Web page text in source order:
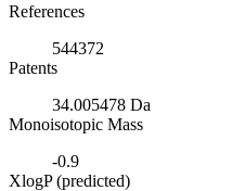
References
544372
Patents
34.005478 Da
Monoisotopic Mass
-0.9
XlogP (predicted)